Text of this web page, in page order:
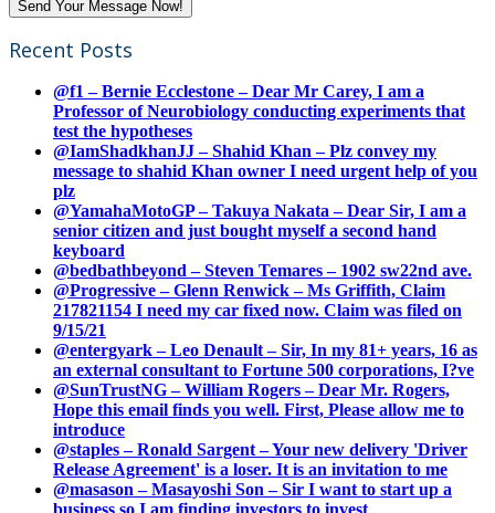
Recent Posts
@f1 – Bernie Ecclestone – Dear Mr Carey, I am a
Professor of Neurobiology conducting experiments that
test the hypotheses
@IamShadkhanJJ – Shahid Khan – Plz convey my
message to shahid Khan owner I need urgent help of you
plz
@YamahaMotoGP – Takuya Nakata – Dear Sir, I am a
senior citizen and just bought myself a second hand
keyboard
@bedbathbeyond – Steven Temares – 1902 sw22nd ave.
@Progressive – Glenn Renwick – Ms Griffith, Claim
217821154 I need my car fixed now. Claim was filed on
9/15/21
@entergyark – Leo Denault – Sir, In my 81+ years, 16 as
an external consultant to Fortune 500 corporations, I?ve
@SunTrustNG – William Rogers – Dear Mr. Rogers,
Hope this email finds you well. First, Please allow me to
introduce
@staples – Ronald Sargent – Your new delivery 'Driver
Release Agreement' is a loser. It is an invitation to me
@masason – Masayoshi Son – Sir I want to start up a
business so I am finding investors to invest